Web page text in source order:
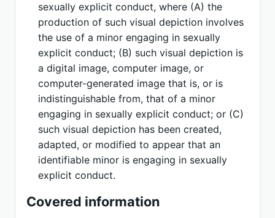
sexually explicit conduct, where (A) the
production of such visual depiction involves
the use of a minor engaging in sexually
explicit conduct; (B) such visual depiction is
a digital image, computer image, or
computer-generated image that is, or is
indistinguishable from, that of a minor
engaging in sexually explicit conduct; or (C)
such visual depiction has been created,
adapted, or modified to appear that an
identifiable minor is engaging in sexually
explicit conduct.
Covered information